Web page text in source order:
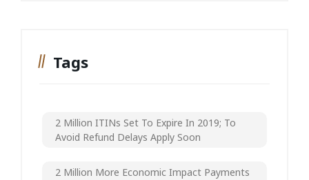
Tags
2 Million ITINs Set To Expire In 2019; To
Avoid Refund Delays Apply Soon
2 Million More Economic Impact Payments